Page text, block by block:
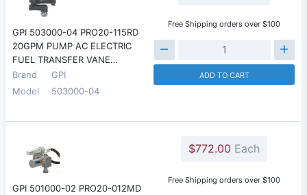
GPI 503000-04 PRO20-115RD
20GPM PUMP AC ELECTRIC
FUEL TRANSFER VANE…
Brand
GPI
Model
503000-04
Free Shipping orders over $100
ADD TO CART
GPI 501000-02 PRO20-012MD
$772.00 Each
Free Shipping orders over $100